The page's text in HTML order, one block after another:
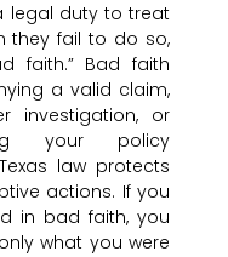
legal duty to treat
they fail to do so,
faith.” Bad faith
a valid claim,
investigation, or
your policy
law protects
actions. If you
in bad faith, you
what you were